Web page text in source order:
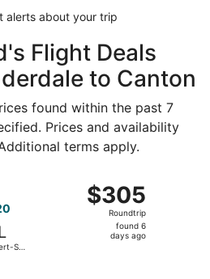
alerts about your trip
Flight Deals
to Canton
found within the past 7
Prices and availability
terms apply.
St.
$305
Roundtrip,
found
$305
Roundtrip
found 6
days ago
flight, departing Sun, Aug 16